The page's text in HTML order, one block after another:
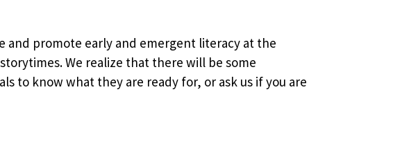
and promote early and emergent literacy at the
We realize that there will be some
to know what they are ready for, or ask us if you are